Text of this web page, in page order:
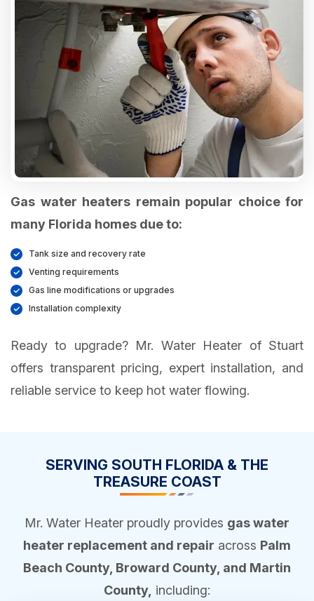
Gas water heaters remain popular choice for
many Florida homes due to:
Tank size and recovery rate
Venting requirements
Gas line modifications or upgrades
Installation complexity
Ready to upgrade? Mr. Water Heater of Stuart
offers transparent pricing, expert installation, and
reliable service to keep hot water flowing.
SERVING SOUTH FLORIDA & THE
TREASURE COAST
Mr. Water Heater proudly provides gas water
heater replacement and repair across Palm
Beach County, Broward County, and Martin
County, including: